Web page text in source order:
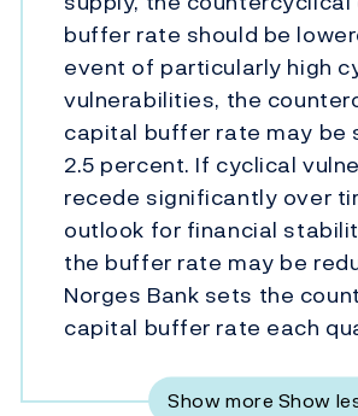
buffer rate should be
event of particularly high
vulnerabilities, the
capital buffer rate may be
2.5 percent. If cyclical
recede significantly over
outlook for financial
the buffer rate may be
Norges Bank sets the
capital buffer rate each
Show more Show